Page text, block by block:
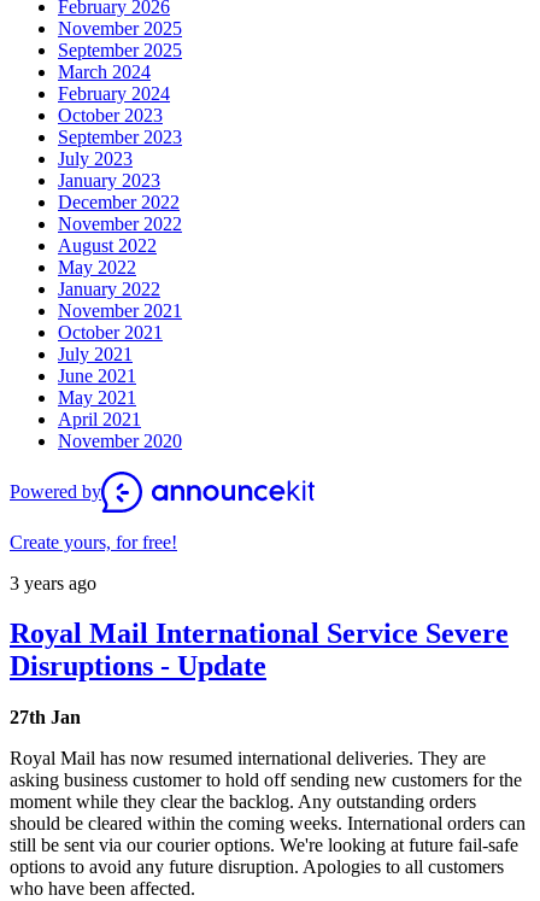
February 2026
November 2025
September 2025
March 2024
February 2024
October 2023
September 2023
July 2023
January 2023
December 2022
November 2022
August 2022
May 2022
January 2022
November 2021
October 2021
July 2021
June 2021
May 2021
April 2021
November 2020
Powered by
Create yours, for free!
3 years ago
Royal Mail International Service Severe
Disruptions - Update
27th Jan
Royal Mail has now resumed international deliveries. They are
asking business customer to hold off sending new customers for the
moment while they clear the backlog. Any outstanding orders
should be cleared within the coming weeks. International orders can
still be sent via our courier options. We're looking at future fail-safe
options to avoid any future disruption. Apologies to all customers
who have been affected.